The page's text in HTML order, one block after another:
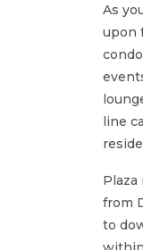
As
upon
line
from
to